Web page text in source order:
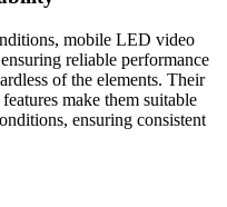
mobile LED video
reliable performance
of the elements. Their
make them suitable
ensuring consistent